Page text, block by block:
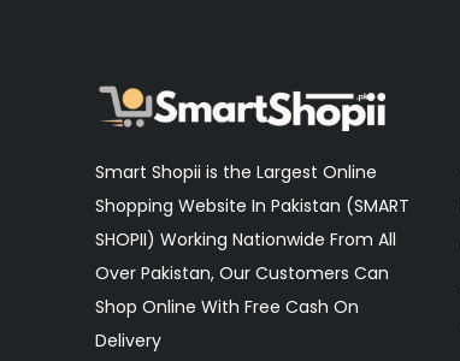
Smart Shopii is the Largest Online
Shopping Website In Pakistan (SMART
SHOPII) Working Nationwide From All
Over Pakistan, Our Customers Can
Shop Online With Free Cash On
Delivery